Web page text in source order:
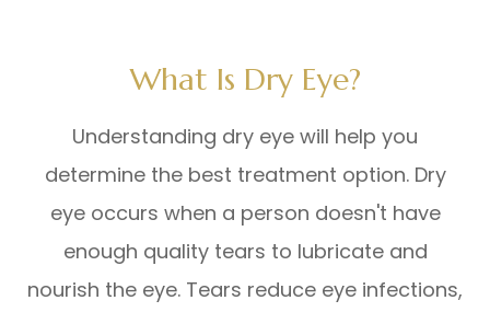
What Is Dry Eye?
Understanding dry eye will help you
determine the best treatment option. Dry
eye occurs when a person doesn't have
enough quality tears to lubricate and
nourish the eye. Tears reduce eye infections,